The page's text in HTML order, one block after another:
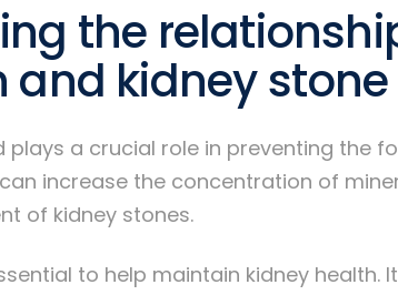
the
kidney
plays a crucial role in preventing the
increase the concentration of
of kidney stones.
to help maintain kidney health.